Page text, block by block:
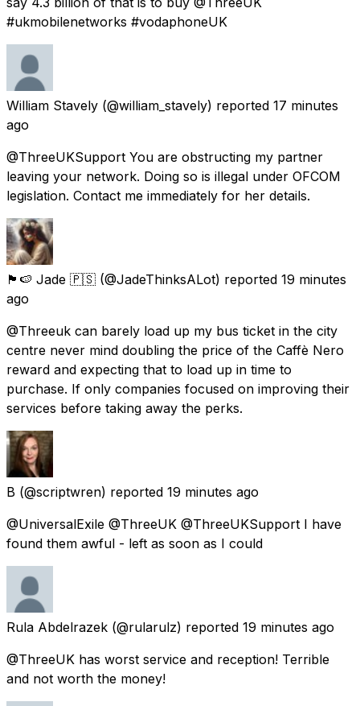
#ukmobilenetworks #vodaphoneUK
William Stavely (@william_stavely) reported 17 minutes
ago
@ThreeUKSupport You are obstructing my partner
leaving your network. Doing so is illegal under OFCOM
legislation. Contact me immediately for her details.
🏴󠁧󠁢󠁥󠁮󠁧󠁿🍉 Jade 🇵🇸 (@JadeThinksALot) reported 19 minutes
ago
@Threeuk can barely load up my bus ticket in the city
centre never mind doubling the price of the Caffè Nero
reward and expecting that to load up in time to
purchase. If only companies focused on improving their
services before taking away the perks.
B (@scriptwren) reported 19 minutes ago
@UniversalExile @ThreeUK @ThreeUKSupport I have
found them awful - left as soon as I could
Rula Abdelrazek (@rularulz) reported 19 minutes ago
@ThreeUK has worst service and reception! Terrible
and not worth the money!